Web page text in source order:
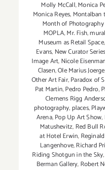
Molly McCall,Monica
Monica Reyes, Montalban
Month of
MOPLA,Mr. Fish,
Museum as Retail Space,
Evans, New Curator
Image Art, Nicole Eisenman
Clasen,Ole Marius
Other Art Fair,Paradox of
Pat Martin,Pedro Pedro,
Clemens Rigg
photography, places,
Arena,Pop Up Art Show,
Matushevitz, Red Bull
at Hotel Erwin,
Langenhove,Richard
Riding Shotgun in the Sky,
Berman Gallery, Robert